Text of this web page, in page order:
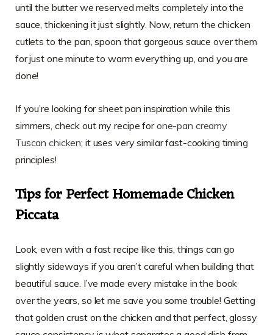
until the butter we reserved melts completely into the
sauce, thickening it just slightly. Now, return the chicken
cutlets to the pan, spoon that gorgeous sauce over them
for just one minute to warm everything up, and you are
done!
If you’re looking for sheet pan inspiration while this
simmers, check out my recipe forone-pan creamy
Tuscan chicken; it uses very similar fast-cooking timing
principles!
Tips for Perfect Homemade Chicken
Piccata
Look, even with a fast recipe like this, things can go
slightly sideways if you aren’t careful when building that
beautiful sauce. I’ve made every mistake in the book
over the years, so let me save you some trouble! Getting
that golden crust on the chicken and that perfect, glossy